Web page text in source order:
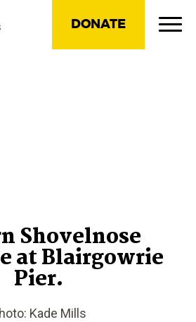
DONATE
Shovelnose
at Blairgowrie
Pier.
Kade Mills